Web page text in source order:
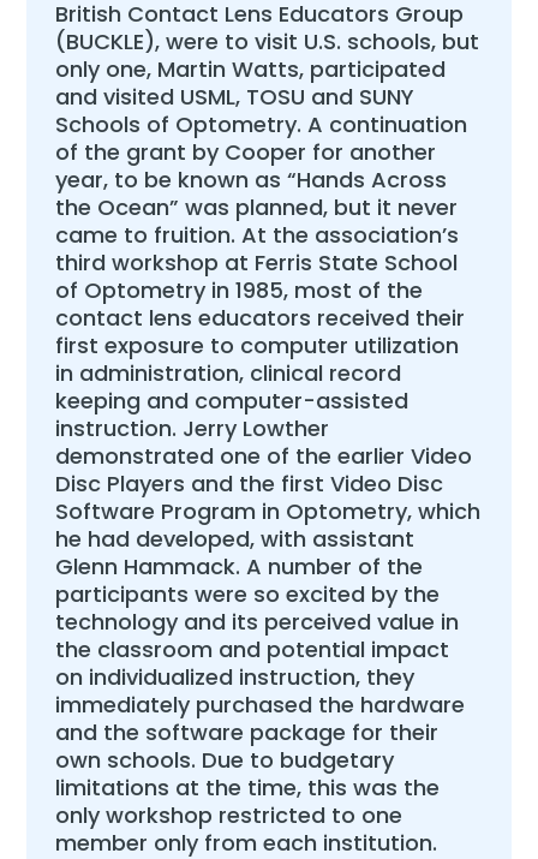
British Contact Lens Educators Group
(BUCKLE), were to visit U.S. schools, but
only one, Martin Watts, participated
and visited USML, TOSU and SUNY
Schools of Optometry. A continuation
of the grant by Cooper for another
year, to be known as “Hands Across
the Ocean” was planned, but it never
came to fruition. At the association’s
third workshop at Ferris State School
of Optometry in 1985, most of the
contact lens educators received their
first exposure to computer utilization
in administration, clinical record
keeping and computer-assisted
instruction. Jerry Lowther
demonstrated one of the earlier Video
Disc Players and the first Video Disc
Software Program in Optometry, which
he had developed, with assistant
Glenn Hammack. A number of the
participants were so excited by the
technology and its perceived value in
the classroom and potential impact
on individualized instruction, they
immediately purchased the hardware
and the software package for their
own schools. Due to budgetary
limitations at the time, this was the
only workshop restricted to one
member only from each institution.